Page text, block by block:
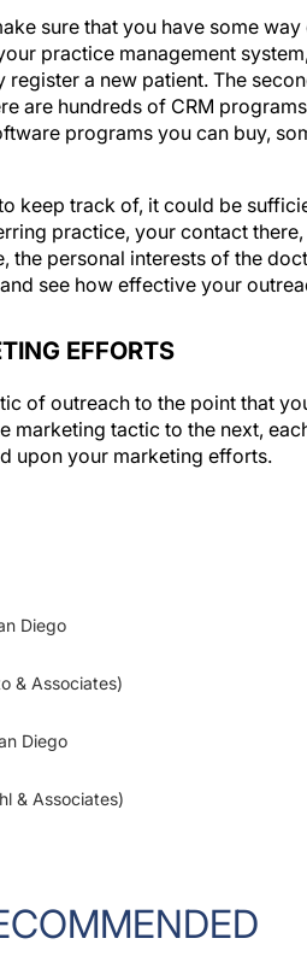
practice management
a new patient. The
are hundreds of CRM
programs you can buy,
practice, your contact there,
the personal interests of the
see how effective your
marketing tactic to the next,
upon your marketing efforts.
Diego
& Associates)
Diego
& Associates)